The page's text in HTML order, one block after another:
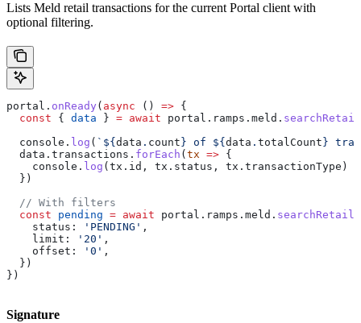
Lists Meld retail transactions for the current Portal client with
optional filtering.
portal . onReady ( async () => {
  const
{ data } = await portal . ramps . meld .
  console
. log ( ` ${ data . count } of ${ data . totalCount }
  data
. transactions . forEach ( tx => {
    console
. log ( tx . id , tx . status , tx . transactionType )
  })
  // With filters
  const
pending = await portal . ramps . meld .
    status:
'PENDING' ,
    limit:
'20' ,
    offset:
'0' ,
  })
})
Signature